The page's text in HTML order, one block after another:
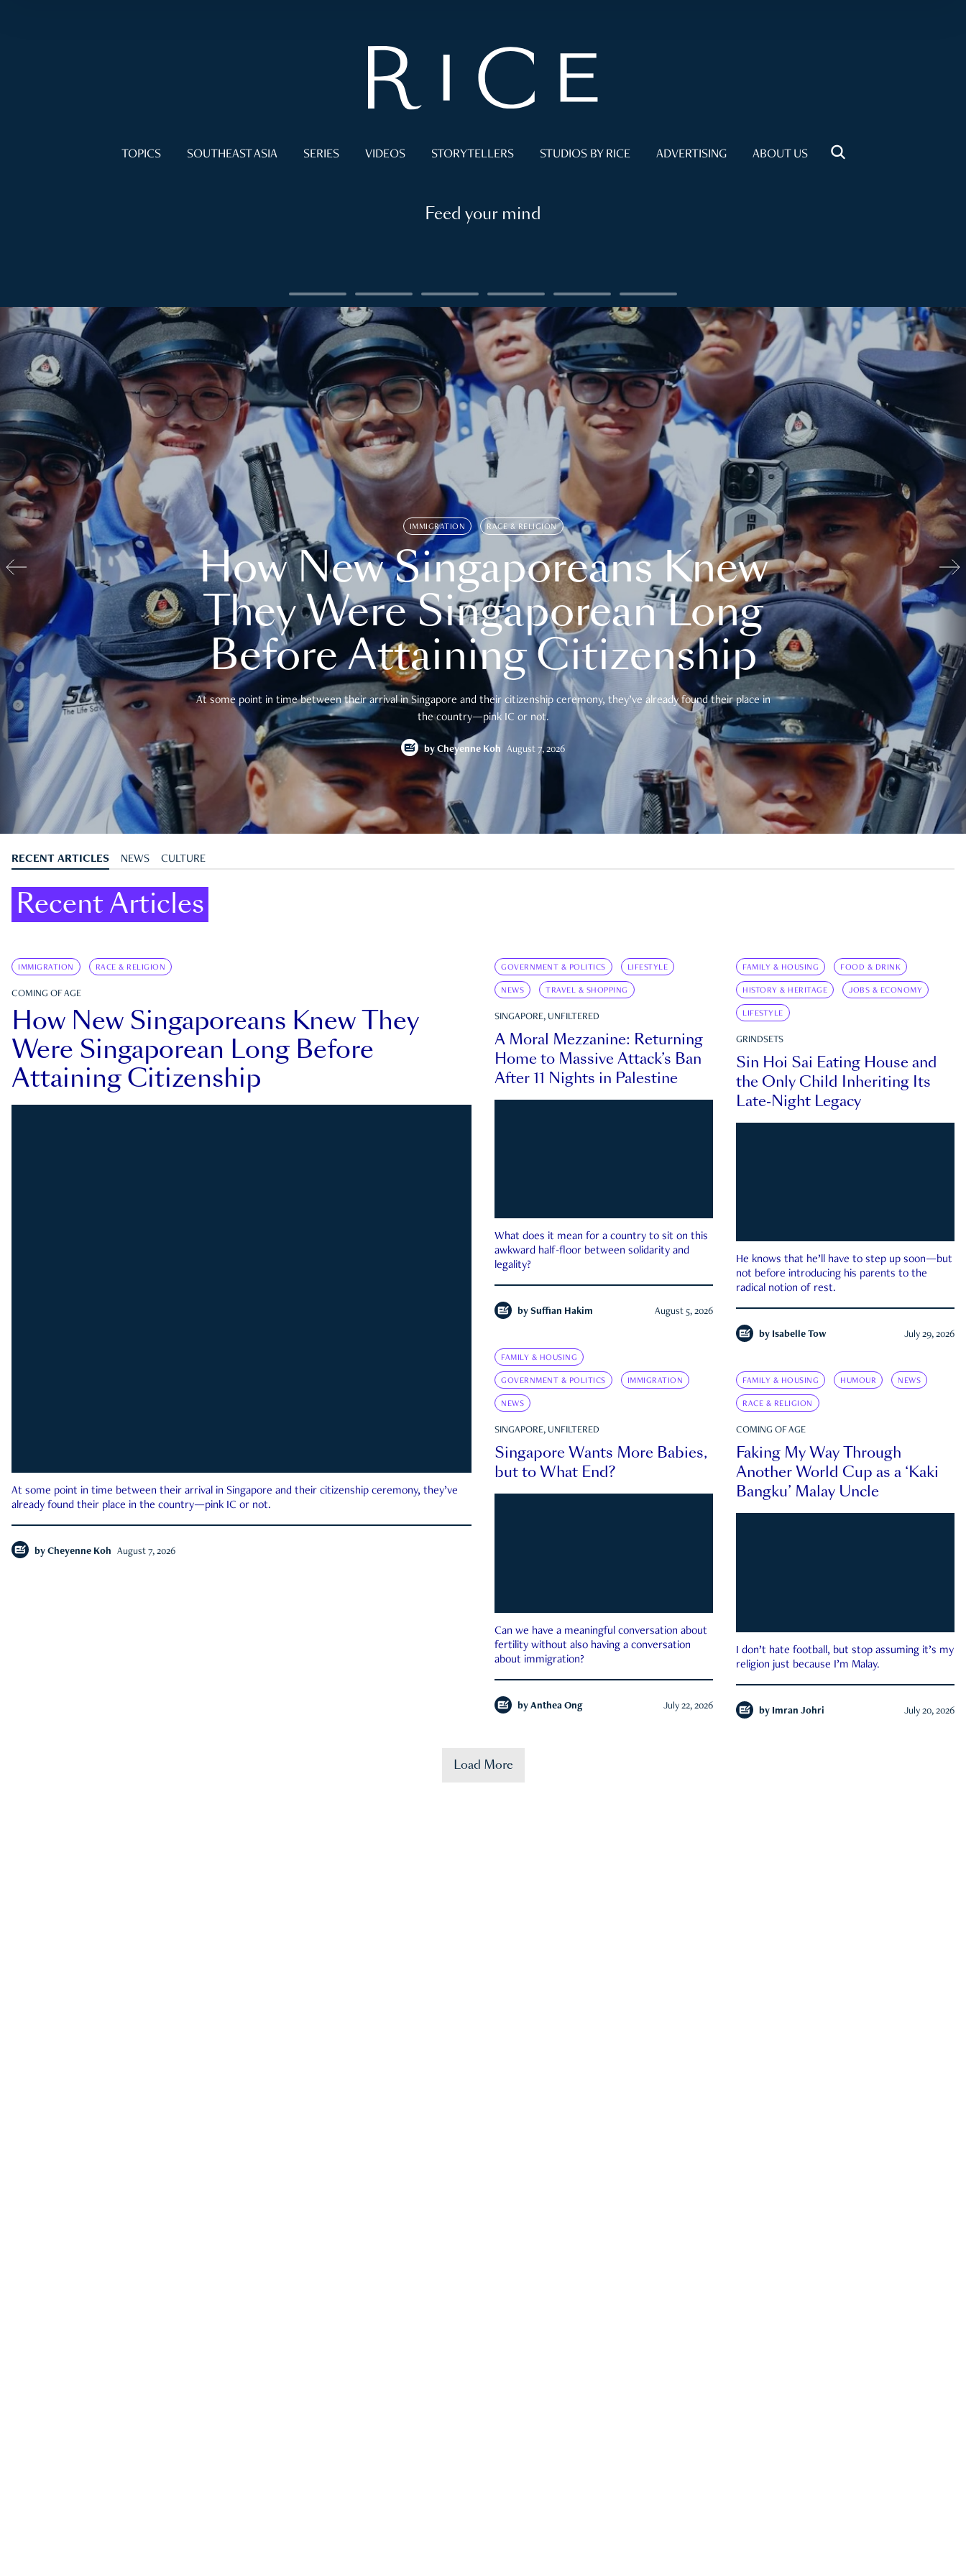
TOPICS SOUTHEAST ASIA SERIES VIDEOS STORYTELLERS STUDIOS BY RICE ADVERTISING ABOUT US
Feed your mind
IMMIGRATION RACE & RELIGION
How New Singaporeans Knew
They Were Singaporean Long
Before Attaining Citizenship
At some point in time between their arrival in Singapore and their citizenship ceremony, they’ve already found their place in
the country—pink IC or not.
by Cheyenne Koh August 7, 2026
RECENT ARTICLES NEWS CULTURE
Recent Articles
IMMIGRATION RACE & RELIGION
COMING OF AGE
How New Singaporeans Knew They
Were Singaporean Long Before
Attaining Citizenship
At some point in time between their arrival in Singapore and their citizenship ceremony, they’ve
already found their place in the country—pink IC or not.
by Cheyenne Koh August 7, 2026
GOVERNMENT & POLITICS LIFESTYLE
NEWS TRAVEL & SHOPPING
SINGAPORE, UNFILTERED
A Moral Mezzanine: Returning
Home to Massive Attack’s Ban
After 11 Nights in Palestine
What does it mean for a country to sit on this
awkward half-floor between solidarity and
legality?
by Suffian Hakim August 5, 2026
FAMILY & HOUSING FOOD & DRINK
HISTORY & HERITAGE JOBS & ECONOMY
LIFESTYLE
GRINDSETS
Sin Hoi Sai Eating House and
the Only Child Inheriting Its
Late-Night Legacy
He knows that he’ll have to step up soon—but
not before introducing his parents to the
radical notion of rest.
by Isabelle Tow July 29, 2026
FAMILY & HOUSING
GOVERNMENT & POLITICS IMMIGRATION
NEWS
SINGAPORE, UNFILTERED
Singapore Wants More Babies,
but to What End?
Can we have a meaningful conversation about
fertility without also having a conversation
about immigration?
by Anthea Ong July 22, 2026
FAMILY & HOUSING HUMOUR NEWS
RACE & RELIGION
COMING OF AGE
Faking My Way Through
Another World Cup as a ‘Kaki
Bangku’ Malay Uncle
I don’t hate football, but stop assuming it’s my
religion just because I’m Malay.
by Imran Johri July 20, 2026
Load More